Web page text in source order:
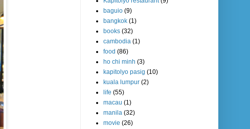
baguio (9)
bangkok (1)
books (32)
cambodia (1)
food (86)
ho chi minh (3)
kapitolyo pasig (10)
kuala lumpur (2)
life (55)
macau (1)
manila (32)
movie (26)